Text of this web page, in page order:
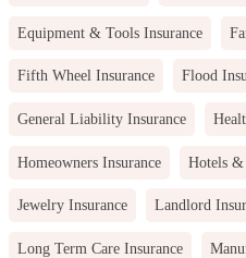
Equipment & Tools Insurance
Fifth Wheel Insurance Flood
General Liability Insurance
Homeowners Insurance Hotels &
Jewelry Insurance Landlord
Long Term Care Insurance